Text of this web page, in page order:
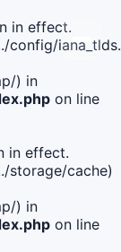
in effect.
config/
) in
on line
in effect.
storage/cache)
) in
on line